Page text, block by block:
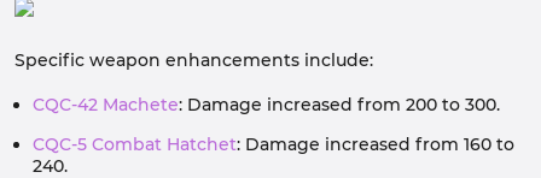
Specific weapon enhancements include:
CQC-42 Machete: Damage increased from 200 to 300.
CQC-5 Combat Hatchet: Damage increased from 160 to
240.